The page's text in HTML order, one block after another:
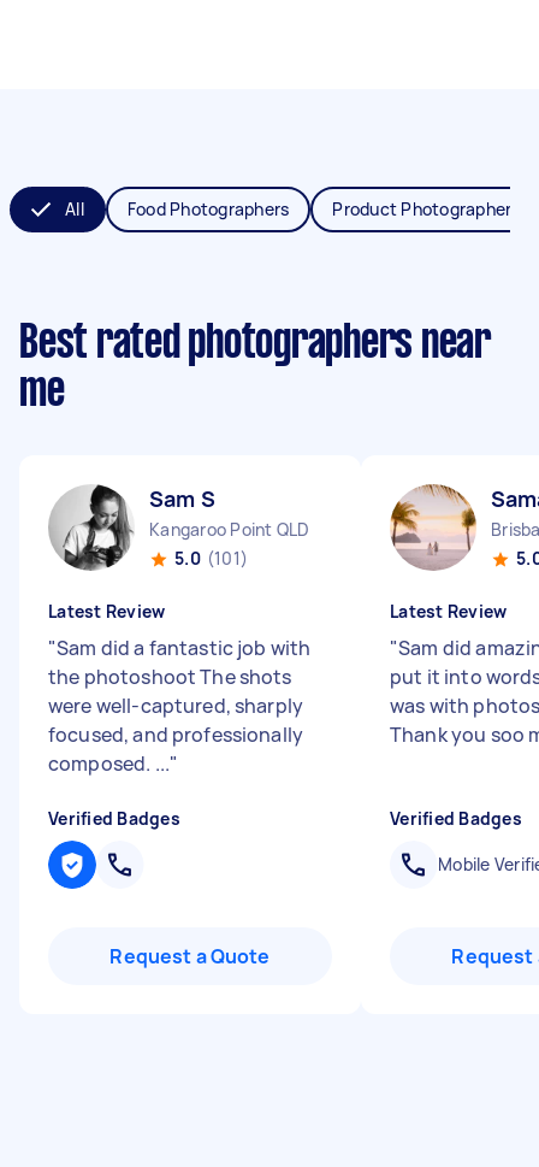
All Food Photographers Product Photographers
Best rated photographers near
me
Sam S
Kangaroo Point QLD
5.0 (101)
Latest Review
"Sam did a fantastic job with
the photoshoot The shots
were well-captured, sharply
focused, and professionally
composed. ..."
Verified Badges
Request a Quote
Latest Review
"Sam did
put it into
was with
Thank you soo
Verified Badges
Mobile
Request